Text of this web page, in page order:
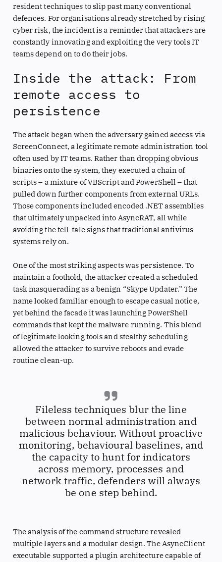
resident techniques to slip past many conventional
defences. For organisations already stretched by rising
cyber risk, the incident is a reminder that attackers are
constantly innovating and exploiting the very tools IT
teams depend on to do their jobs.
Inside the attack: From
remote access to
persistence
The attack began when the adversary gained access via
ScreenConnect, a legitimate remote administration tool
often used by IT teams. Rather than dropping obvious
binaries onto the system, they executed a chain of
scripts – a mixture of VBScript and PowerShell – that
pulled down further components from external URLs.
Those components included encoded .NET assemblies
that ultimately unpacked into AsyncRAT, all while
avoiding the tell-tale signs that traditional antivirus
systems rely on.
One of the most striking aspects was persistence. To
maintain a foothold, the attacker created a scheduled
task masquerading as a benign “Skype Updater.” The
name looked familiar enough to escape casual notice,
yet behind the facade it was launching PowerShell
commands that kept the malware running. This blend
of legitimate looking tools and stealthy scheduling
allowed the attacker to survive reboots and evade
routine clean-up.
Fileless techniques blur the line
between normal administration and
malicious behaviour. Without proactive
monitoring, behavioural baselines, and
the capacity to hunt for indicators
across memory, processes and
network traffic, defenders will always
be one step behind.
The analysis of the command structure revealed
multiple layers and a modular design. The AsyncClient
executable supported a plugin architecture capable of